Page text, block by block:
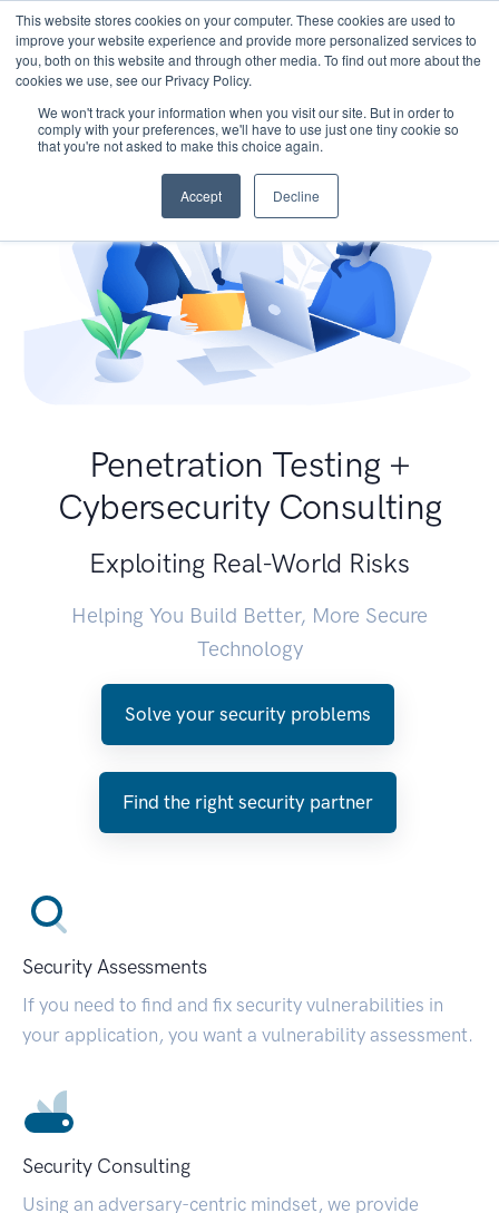
This website stores cookies on your computer. These cookies are used to
improve your website experience and provide more personalized services to
you, both on this website and through other media. To find out more about the
cookies we use, see our Privacy Policy.
We won't track your information when you visit our site. But in order to
comply with your preferences, we'll have to use just one tiny cookie so
that you're not asked to make this choice again.
Accept Decline
Penetration Testing +
Cybersecurity Consulting
Exploiting Real-World Risks
Helping You Build Better, More Secure
Technology
Solve your security problems
Find the right security partner
Security Assessments
If you need to find and fix security vulnerabilities in
your application, you want a vulnerability assessment.
Security Consulting
Using an adversary-centric mindset, we provide